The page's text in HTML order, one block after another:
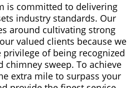
is committed to delivering
industry standards. Our
around cultivating strong
valued clients because we
of being recognized
chimney sweep. To achieve
extra mile to surpass your